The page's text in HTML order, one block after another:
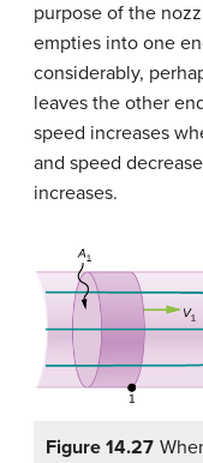
purpose of the
empties into one
considerably,
leaves the other
speed increases
and speed
increases.
Figure 14.27